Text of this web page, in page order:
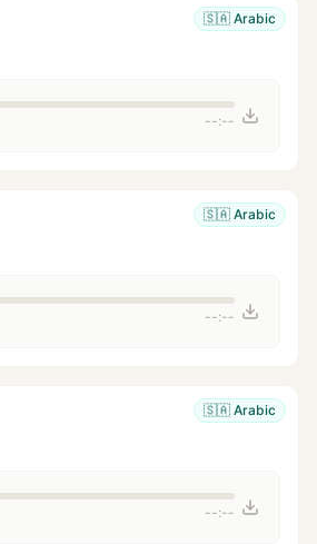
🇸🇦 Arabic
--:--
🇸🇦 Arabic
--:--
🇸🇦 Arabic
--:--